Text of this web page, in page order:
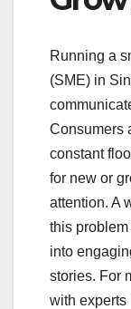
Running a
(SME) in
Consumers
constant
for new or
attention. A
this
into
stories. For
with experts